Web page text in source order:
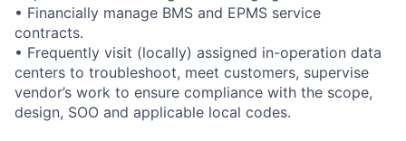
• Financially manage BMS and EPMS service
contracts.
• Frequently visit (locally) assigned in-operation data
centers to troubleshoot, meet customers, supervise
vendor’s work to ensure compliance with the scope,
design, SOO and applicable local codes.